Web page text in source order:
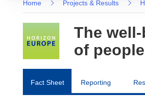
Home Projects & Results
The
of
Fact Sheet Reporting